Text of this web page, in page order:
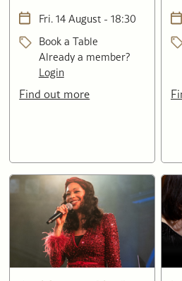
Fri. 14 August - 18:30
Book a Table
Already a member?
Login
Find out more